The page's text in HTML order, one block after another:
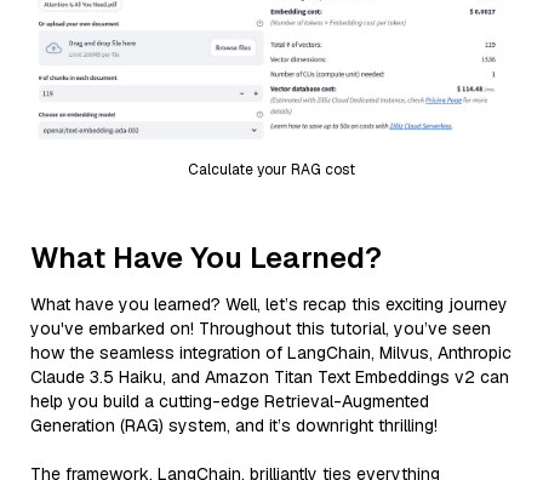
Calculate your RAG cost
What Have You Learned?
What have you learned? Well, let’s recap this exciting journey
you've embarked on! Throughout this tutorial, you’ve seen
how the seamless integration of LangChain, Milvus, Anthropic
Claude 3.5 Haiku, and Amazon Titan Text Embeddings v2 can
help you build a cutting-edge Retrieval-Augmented
Generation (RAG) system, and it’s downright thrilling!
The framework, LangChain, brilliantly ties everything